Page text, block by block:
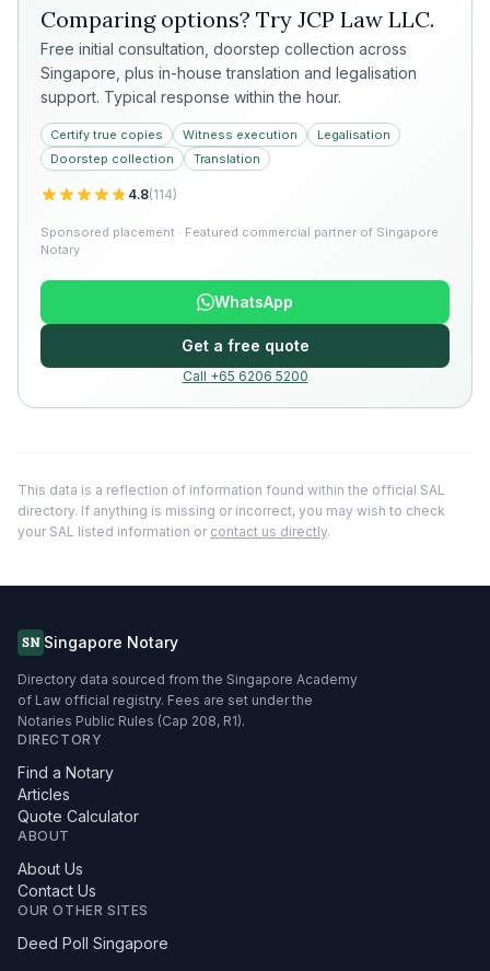
Comparing options? Try JCP Law LLC.
Free initial consultation, doorstep collection across
Singapore, plus in-house translation and legalisation
support. Typical response within the hour.
Certify true copies Witness execution
Legalisation
Doorstep collection
Translation
4.8(114)
Sponsored placement · Featured commercial partner of Singapore
Notary
WhatsApp
Get a free quote
Call +65 6206 5200
This data is a reflection of information found within the official SAL
directory. If anything is missing or incorrect, you may wish to check
your SAL listed information or contact us directly.
SN Singapore Notary
Directory data sourced from the Singapore Academy
of Law official registry. Fees are set under the
Notaries Public Rules (Cap 208, R1).
DIRECTORY
Find a Notary
Articles
Quote Calculator
ABOUT
About Us
Contact Us
OUR OTHER SITES
Deed Poll Singapore